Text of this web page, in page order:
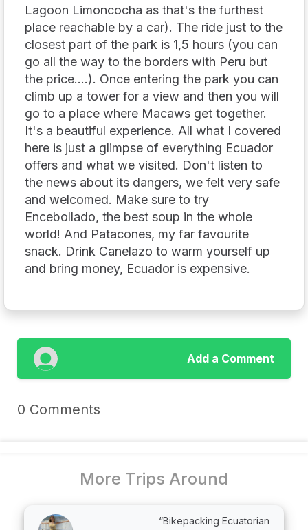
Lagoon Limoncocha as that's the furthest
place reachable by a car). The ride just to the
closest part of the park is 1,5 hours (you can
go all the way to the borders with Peru but
the price....). Once entering the park you can
climb up a tower for a view and then you will
go to a place where Macaws get together.
It's a beautiful experience. All what I covered
here is just a glimpse of everything Ecuador
offers and what we visited. Don't listen to
the news about its dangers, we felt very safe
and welcomed. Make sure to try
Encebollado, the best soup in the whole
world! And Patacones, my far favourite
snack. Drink Canelazo to warm yourself up
and bring money, Ecuador is expensive.
Add a Comment
0 Comments
More Trips Around
“Bikepacking Ecuatorian